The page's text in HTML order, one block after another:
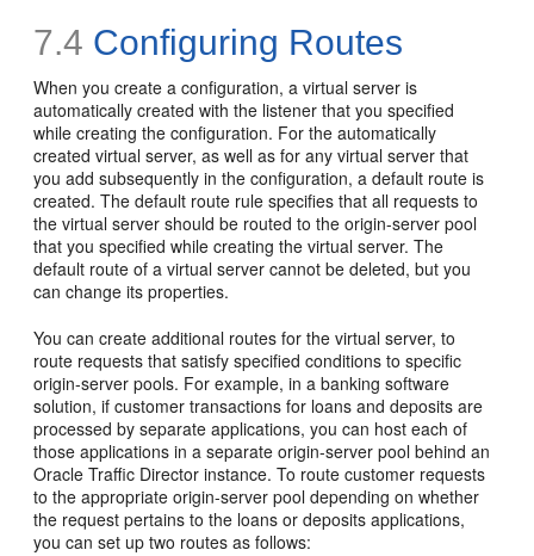
7.4 Configuring Routes
When you create a configuration, a virtual server is
automatically created with the listener that you specified
while creating the configuration. For the automatically
created virtual server, as well as for any virtual server that
you add subsequently in the configuration, a default route is
created. The default route rule specifies that all requests to
the virtual server should be routed to the origin-server pool
that you specified while creating the virtual server. The
default route of a virtual server cannot be deleted, but you
can change its properties.
You can create additional routes for the virtual server, to
route requests that satisfy specified conditions to specific
origin-server pools. For example, in a banking software
solution, if customer transactions for loans and deposits are
processed by separate applications, you can host each of
those applications in a separate origin-server pool behind an
Oracle Traffic Director instance. To route customer requests
to the appropriate origin-server pool depending on whether
the request pertains to the loans or deposits applications,
you can set up two routes as follows: